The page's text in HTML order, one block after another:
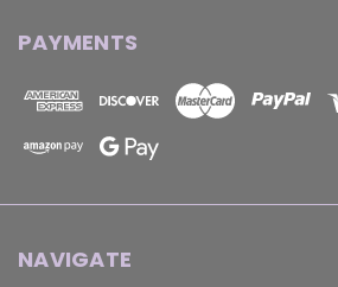
PAYMENTS
NAVIGATE